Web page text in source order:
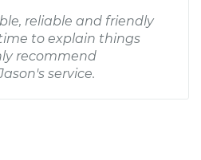
reliable and friendly
to explain things
recommend
service.